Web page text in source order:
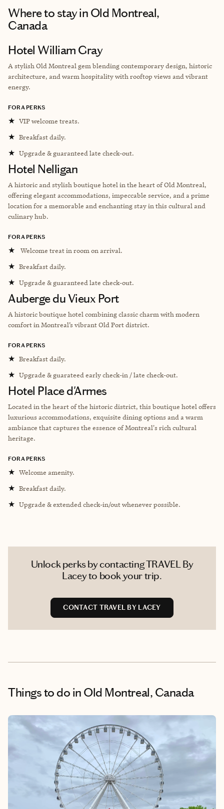
Where to stayin Old Montreal,
Canada
Hotel William Gray
A stylish Old Montreal gem blending contemporary design, historic
architecture, and warm hospitality with rooftop views and vibrant
energy.
FORA PERKS
★ VIP welcome treats.
★ Breakfast daily.
★ Upgrade & guaranteed late check-out.
Hotel Nelligan
A historic and stylish boutique hotel in the heart of Old Montreal,
offering elegant accommodations, impeccable service, and a prime
location for a memorable and enchanting stay in this cultural and
culinary hub.
FORA PERKS
★ Welcome treat in room on arrival.
★ Breakfast daily.
★ Upgrade & guaranteed late check-out.
Auberge du Vieux Port
A historic boutique hotel combining classic charm with modern
comfort in Montreal’s vibrant Old Port district.
FORA PERKS
★ Breakfast daily.
★ Upgrade & guarateed early check-in / late check-out.
Hotel Place d'Armes
Located in the heart of the historic district, this boutique hotel offers
luxurious accommodations, exquisite dining options and a warm
ambiance that captures the essence of Montreal's rich cultural
heritage.
FORA PERKS
★ Welcome amenity.
★ Breakfast daily.
★ Upgrade & extended check-in/out whenever possible.
Unlock perks by contacting TRAVEL By
Lacey to book your trip.
CONTACT TRAVEL BY LACEY
Things to do in Old Montreal, Canada